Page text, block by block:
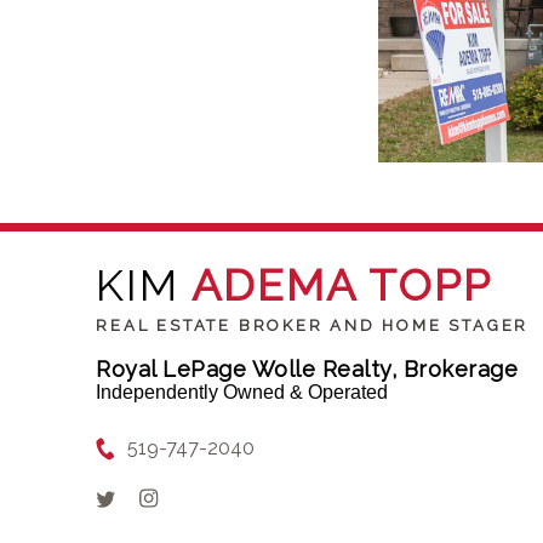
KIM ADEMA TOPP
REAL ESTATE BROKER AND HOME STAGER
Royal LePage Wolle Realty, Brokerage
Independently Owned & Operated
519-747-2040